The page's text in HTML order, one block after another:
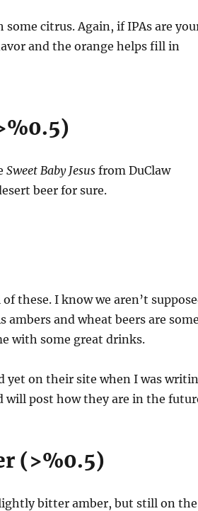
citrus. Again, if IPAs are
and the orange helps fill in
Sweet Baby Jesusfrom DuClaw
beer for sure.
these. I know we aren’t
and wheat beers are
with some great drinks.
yet on their site when I was
will post how they are in the
(>%0.5)
bitter amber, but still on the